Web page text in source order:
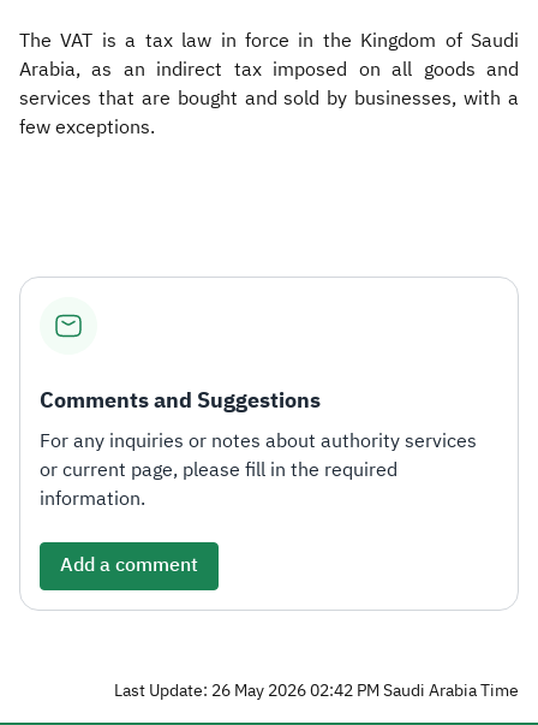
The VAT is a tax law in force in the Kingdom of Saudi
Arabia, as an indirect tax imposed on all goods and
services that are bought and sold by businesses, with a
few exceptions.
Comments and Suggestions
For any inquiries or notes about authority services
or current page, please fill in the required
information.
Add a comment
Last Update: 26 May 2026 02:42 PM Saudi Arabia Time